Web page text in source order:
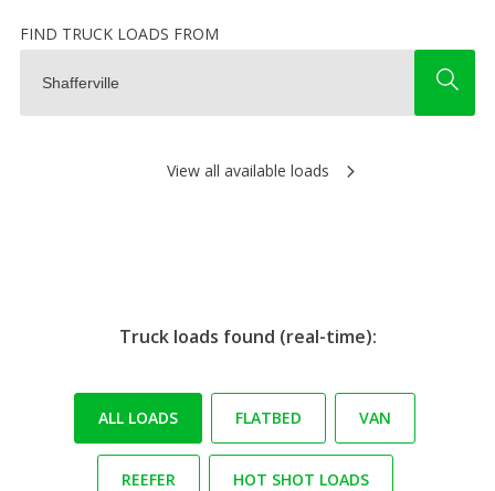
FIND TRUCK LOADS FROM
View all available loads
Truck loads found (real-time):
ALL LOADS FLATBED VAN
REEFER HOT SHOT LOADS